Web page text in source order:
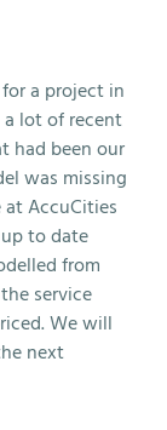
a project in
lot of recent
had been our
was missing
at AccuCities
to date
from
service
We will
next